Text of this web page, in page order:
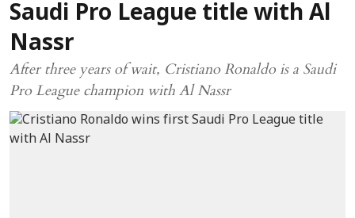
Saudi Pro League title with Al
Nassr
After three years of wait, Cristiano Ronaldo is a Saudi
Pro League champion with Al Nassr